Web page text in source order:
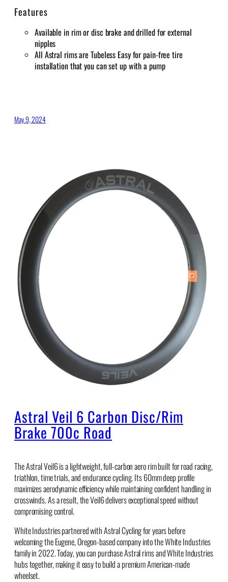
Features
Available in rim or disc brake and drilled for external
nipples
All Astral rims are Tubeless Easy for pain-free tire
installation that you can set up with a pump
May 9, 2024
Astral Veil 6 Carbon Disc/Rim
Brake 700c Road
The Astral Veil6 is a lightweight, full-carbon aero rim built for road racing,
triathlon, time trials, and endurance cycling. Its 60mm deep profile
maximizes aerodynamic efficiency while maintaining confident handling in
crosswinds. As a result, the Veil6 delivers exceptional speed without
compromising control.
White Industries partnered with Astral Cycling for years before
welcoming the Eugene, Oregon-based company into the White Industries
family in 2022. Today, you can purchase Astral rims and White Industries
hubs together, making it easy to build a premium American-made
wheelset.